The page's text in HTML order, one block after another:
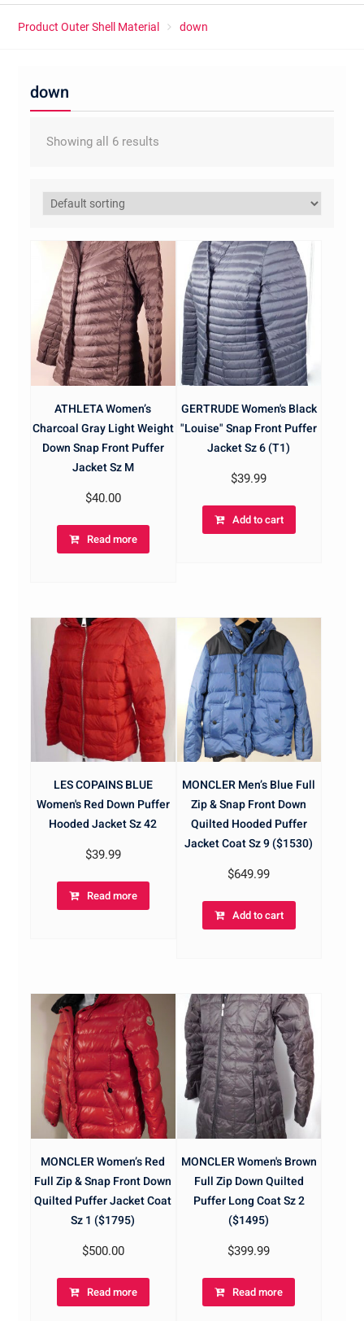
Product Outer Shell Material down
down
Showing all 6 results
ATHLETA Women’s
Charcoal Gray Light Weight
Down Snap Front Puffer
Jacket Sz M
$40.00
Read more
GERTRUDE Women's Black
"Louise" Snap Front Puffer
Jacket Sz 6 (T1)
$39.99
Add to cart
LES COPAINS BLUE
Women's Red Down Puffer
Hooded Jacket Sz 42
$39.99
Read more
MONCLER Men’s Blue Full
Zip & Snap Front Down
Quilted Hooded Puffer
Jacket Coat Sz 9 ($1530)
$649.99
Add to cart
MONCLER Women’s Red
Full Zip & Snap Front Down
Quilted Puffer Jacket Coat
Sz 1 ($1795)
$500.00
Read more
MONCLER Women's Brown
Full Zip Down Quilted
Puffer Long Coat Sz 2
($1495)
$399.99
Read more